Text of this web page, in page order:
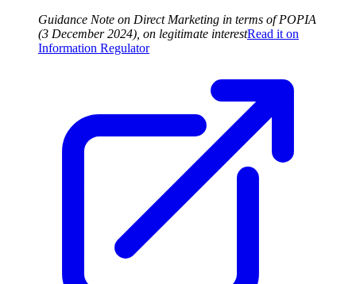
Guidance Note on Direct Marketing in terms of POPIA
(3 December 2024), on legitimate interestRead it on
Information Regulator